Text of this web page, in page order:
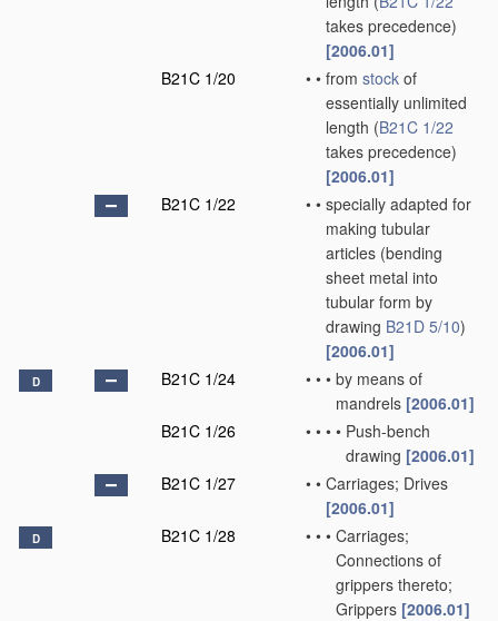
takes precedence)
[2006.01]
B21C 1/20
• • from stock of
essentially unlimited
length (B21C 1/22
takes precedence)
[2006.01]
B21C 1/22
• • specially adapted for
making tubular
articles (bending
sheet metal into
tubular form by
drawing B21D 5/10)
[2006.01]
D B21C 1/24 • • • by means of
mandrels [2006.01]
B21C 1/26
• • • • Push-bench
drawing [2006.01]
B21C 1/27
• • Carriages; Drives
[2006.01]
D B21C 1/28 • • • Carriages;
Connections of
grippers thereto;
Grippers [2006.01]